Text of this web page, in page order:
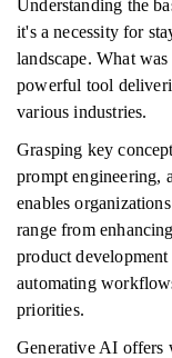
Understanding the
it's a necessity for
landscape. What
powerful tool
various industries.
Grasping key
prompt engineering,
enables
range from
product
automating
priorities.
Generative AI offers